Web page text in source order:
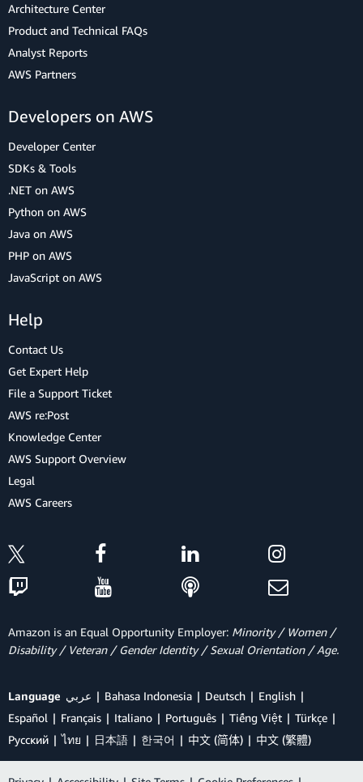
Architecture Center
Product and Technical FAQs
Analyst Reports
AWS Partners
Developers on AWS
Developer Center
SDKs & Tools
.NET on AWS
Python on AWS
Java on AWS
PHP on AWS
JavaScript on AWS
Help
Contact Us
Get Expert Help
File a Support Ticket
AWS re:Post
Knowledge Center
AWS Support Overview
Legal
AWS Careers
Amazon is an Equal Opportunity Employer: Minority / Women /
Disability / Veteran / Gender Identity / Sexual Orientation / Age.
Language عربي Bahasa Indonesia Deutsch
English
Español
Français Italiano Português Tiếng Việt
Türkçe
Ρусский
ไทย 日本語 한국어 中文 (简体) 中文 (繁體)